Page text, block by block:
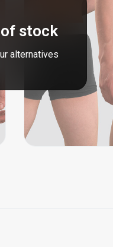
stock
alternatives